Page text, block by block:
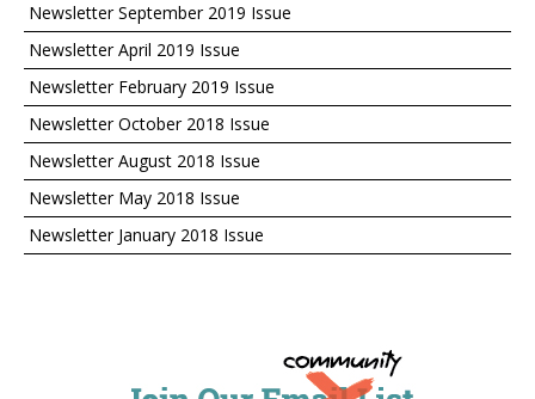
Newsletter September 2019 Issue
Newsletter April 2019 Issue
Newsletter February 2019 Issue
Newsletter October 2018 Issue
Newsletter August 2018 Issue
Newsletter May 2018 Issue
Newsletter January 2018 Issue